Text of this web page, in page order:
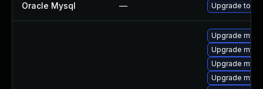
Oracle Mysql — Upgrade to
Upgrade
Upgrade
Upgrade
Upgrade